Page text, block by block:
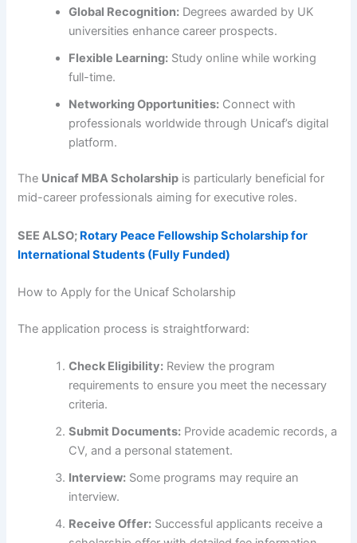
Global Recognition: Degrees awarded by UK
universities enhance career prospects.
Flexible Learning: Study online while working
full-time.
Networking Opportunities: Connect with
professionals worldwide through Unicaf’s digital
platform.
The Unicaf MBA Scholarship is particularly beneficial for
mid-career professionals aiming for executive roles.
SEE ALSO; Rotary Peace Fellowship Scholarship for
International Students (Fully Funded)
How to Apply for the Unicaf Scholarship
The application process is straightforward:
Check Eligibility: Review the program
requirements to ensure you meet the necessary
criteria.
Submit Documents: Provide academic records, a
CV, and a personal statement.
Interview: Some programs may require an
interview.
Receive Offer: Successful applicants receive a